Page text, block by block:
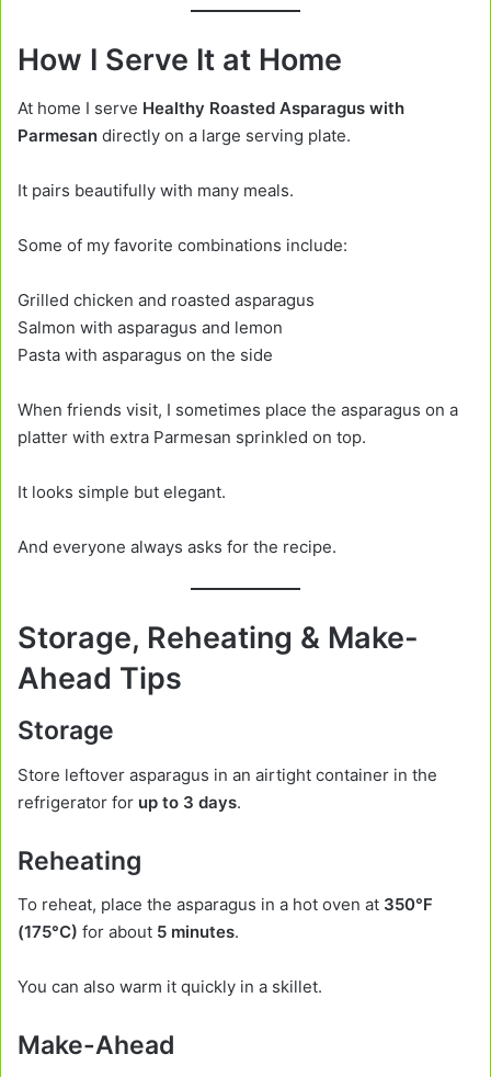
How I Serve It at Home
At home I serve Healthy Roasted Asparagus with
Parmesan directly on a large serving plate.
It pairs beautifully with many meals.
Some of my favorite combinations include:
Grilled chicken and roasted asparagus
Salmon with asparagus and lemon
Pasta with asparagus on the side
When friends visit, I sometimes place the asparagus on a
platter with extra Parmesan sprinkled on top.
It looks simple but elegant.
And everyone always asks for the recipe.
Storage, Reheating & Make-
Ahead Tips
Storage
Store leftover asparagus in an airtight container in the
refrigerator for up to 3 days.
Reheating
To reheat, place the asparagus in a hot oven at 350°F
(175°C) for about 5 minutes.
You can also warm it quickly in a skillet.
Make-Ahead